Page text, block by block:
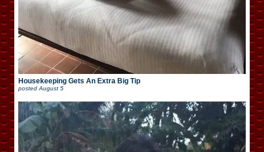
Housekeeping Gets An Extra Big Tip
posted August 5